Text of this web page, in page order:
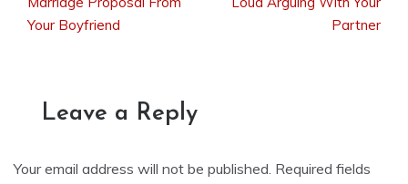
Your Boyfriend
Partner
Leave a Reply
Your email address will not be published. Required fields